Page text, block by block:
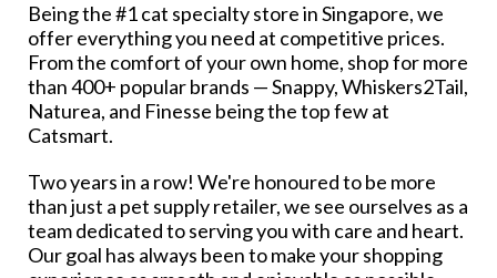
Being the #1 cat specialty store in Singapore, we
offer everything you need at competitive prices.
From the comfort of your own home, shop for more
than 400+ popular brands — Snappy, Whiskers2Tail,
Naturea, and Finesse being the top few at
Catsmart.
Two years in a row! We're honoured to be more
than just a pet supply retailer, we see ourselves as a
team dedicated to serving you with care and heart.
Our goal has always been to make your shopping